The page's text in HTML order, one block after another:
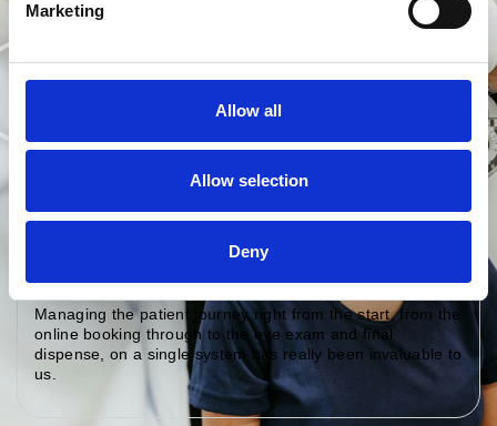
Marketing
Allow all
Allow selection
Deny
Customer Spotlight: Maverick & Wolf
Tej Johal, founder of Maverick & Wolf, highlights
how Acuitas 3 has transformed his practice’s ability
consistent experience across all touchpoints of the
Managing the patient journey right from the start, from the
online booking through to the eye exam and final
dispense, on a single system has really been invaluable to
us.